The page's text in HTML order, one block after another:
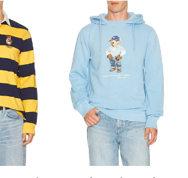
Midweight
terry
GK55.
Bear Rollneck Sweater in
White. Size L. 100% cotton.
Hand wash. Pull-on styling.
Front graphic. Midweight knit
fabric. PLAU-MK254.
710B13896001.